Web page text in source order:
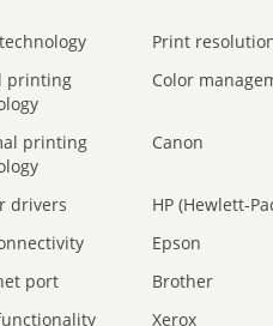
Print
printing
Color
printing
Canon
drivers
HP (Hewlett-
Epson
port
Brother
Xerox